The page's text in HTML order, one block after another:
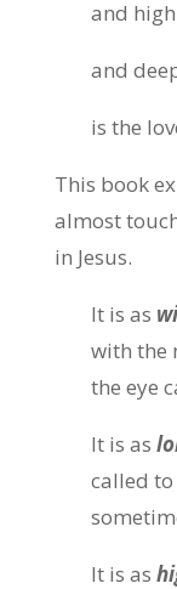
and high
and
is the
This book
almost
in Jesus.
It is as
with the
the eye
It is as
called
It is as